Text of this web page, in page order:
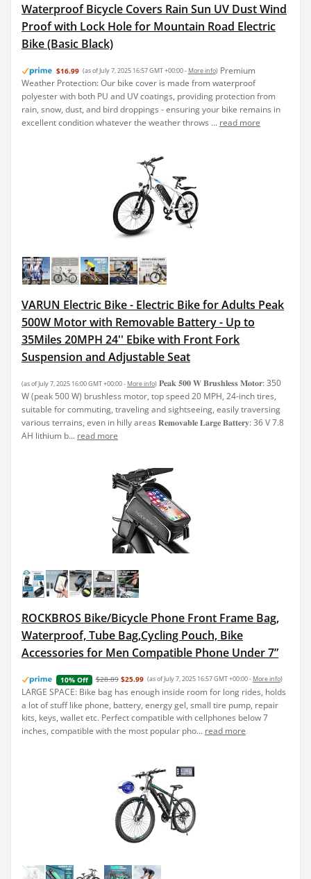
Waterproof Bicycle Covers Rain Sun UV Dust Wind
Proof with Lock Hole for Mountain Road Electric
Bike (Basic Black)
$16.99 (as of July 7, 2025 16:57 GMT +00:00 - More info) Premium
Weather Protection: Our bike cover is made from waterproof
polyester with both PU and UV coatings, providing protection from
rain, snow, dust, and bird droppings - ensuring your bike remains in
excellent condition whatever the weather throws ... read more
VARUN Electric Bike - Electric Bike for Adults Peak
500W Motor with Removable Battery - Up to
35Miles 20MPH 24'' Ebike with Front Fork
Suspension and Adjustable Seat
(as of July 7, 2025 16:00 GMT +00:00 - More info) 𝐏𝐞𝐚𝐤 𝟓𝟎𝟎 𝐖 𝐁𝐫𝐮𝐬𝐡𝐥𝐞𝐬𝐬 𝐌𝐨𝐭𝐨𝐫: 350
W (peak 500 W) brushless motor, top speed 20 MPH, 24-inch tires,
suitable for commuting, traveling and sightseeing, easily traversing
various terrains, even in hilly areas 𝐑𝐞𝐦𝐨𝐯𝐚𝐛𝐥𝐞 𝐋𝐚𝐫𝐠𝐞 𝐁𝐚𝐭𝐭𝐞𝐫𝐲: 36 V 7.8
AH lithium b... read more
ROCKBROS Bike/Bicycle Phone Front Frame Bag,
Waterproof, Tube Bag,Cycling Pouch, Bike
Accessories for Men Compatible Phone Under 7”
10% Off $28.89 $25.99 (as of July 7, 2025 16:57 GMT +00:00 - More info)
LARGE SPACE: Bike bag has enough inside room for long rides, holds
a lot of stuff like phone, battery, energy gel, small tire pump, repair
kits, keys, wallet etc. Perfect compatible with cellphones below 7
inches, compatible with the most popular pho... read more